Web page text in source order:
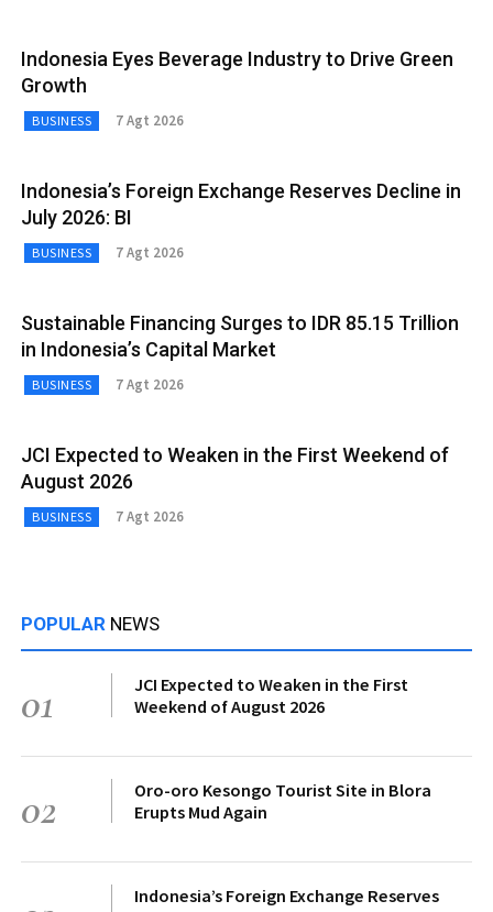
Indonesia Eyes Beverage Industry to Drive Green
Growth
BUSINESS 7 Agt 2026
Indonesia’s Foreign Exchange Reserves Decline in
July 2026: BI
BUSINESS 7 Agt 2026
Sustainable Financing Surges to IDR 85.15 Trillion
in Indonesia’s Capital Market
BUSINESS 7 Agt 2026
JCI Expected to Weaken in the First Weekend of
August 2026
BUSINESS 7 Agt 2026
POPULAR NEWS
01
JCI Expected to Weaken in the First
Weekend of August 2026
02
Oro-oro Kesongo Tourist Site in Blora
Erupts Mud Again
Indonesia’s Foreign Exchange Reserves